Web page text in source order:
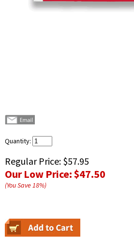
Quantity:
Regular Price: $57.95
Our Low Price:$47.50
(You Save18%)